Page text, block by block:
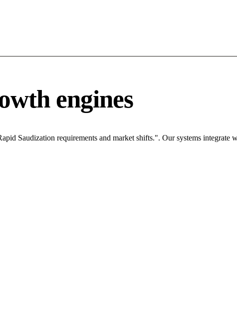
engines
Saudization requirements and market shifts.". Our systems integrate